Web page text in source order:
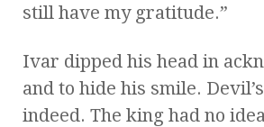
still have my gratitude.”
Ivar dipped his head in
and to hide his smile.
indeed. The king had no